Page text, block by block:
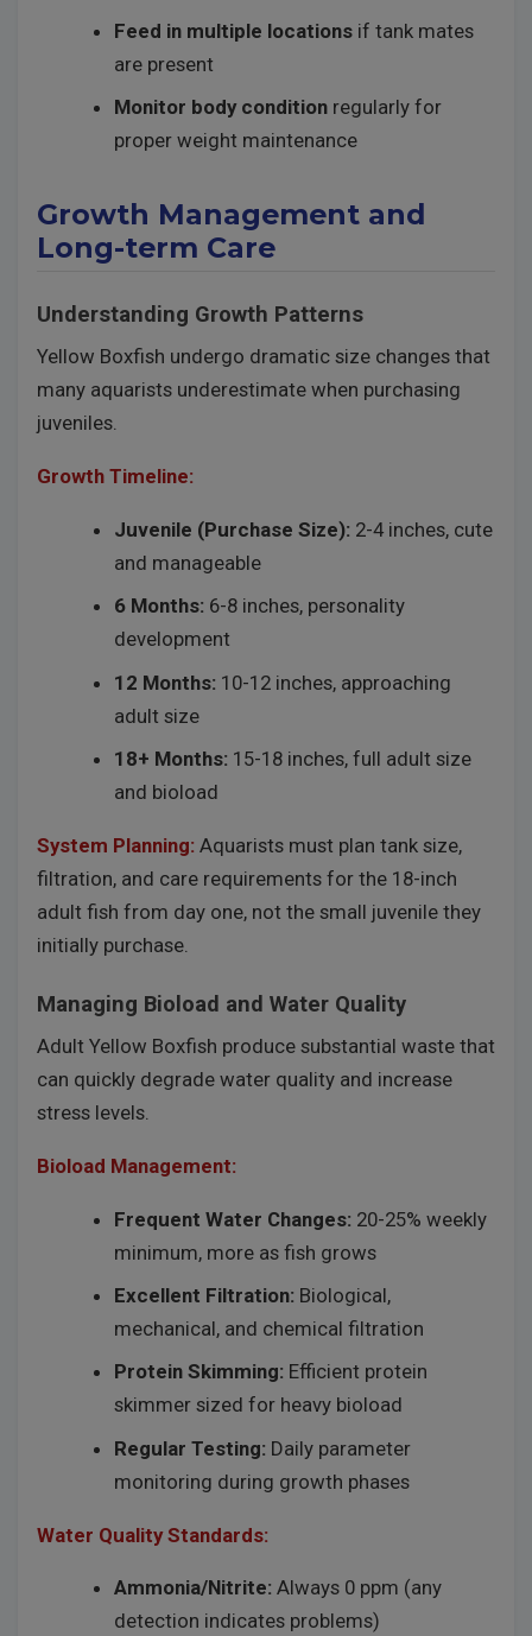
Feed in multiple locations if tank mates
are present
Monitor body condition regularly for
proper weight maintenance
Growth Management and
Long-term Care
Understanding Growth Patterns
Yellow Boxfish undergo dramatic size changes that
many aquarists underestimate when purchasing
juveniles.
Growth Timeline:
Juvenile (Purchase Size): 2-4 inches, cute
and manageable
6 Months: 6-8 inches, personality
development
12 Months: 10-12 inches, approaching
adult size
18+ Months: 15-18 inches, full adult size
and bioload
System Planning: Aquarists must plan tank size,
filtration, and care requirements for the 18-inch
adult fish from day one, not the small juvenile they
initially purchase.
Managing Bioload and Water Quality
Adult Yellow Boxfish produce substantial waste that
can quickly degrade water quality and increase
stress levels.
Bioload Management:
Frequent Water Changes: 20-25% weekly
minimum, more as fish grows
Excellent Filtration: Biological,
mechanical, and chemical filtration
Protein Skimming: Efficient protein
skimmer sized for heavy bioload
Regular Testing: Daily parameter
monitoring during growth phases
Water Quality Standards:
Ammonia/Nitrite: Always 0 ppm (any
detection indicates problems)